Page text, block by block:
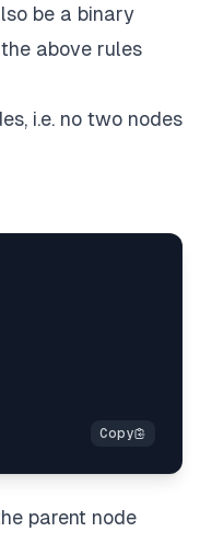
be a binary
above rules
i.e. no two nodes
parent node